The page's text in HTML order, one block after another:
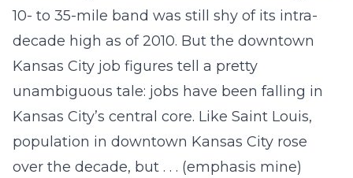
10- to 35-mile band was still shy of its intra-
decade high as of 2010. But the downtown
Kansas City job figures tell a pretty
unambiguous tale: jobs have been falling in
Kansas City’s central core. Like Saint Louis,
population in downtown Kansas City rose
over the decade, but . . . (emphasis mine)